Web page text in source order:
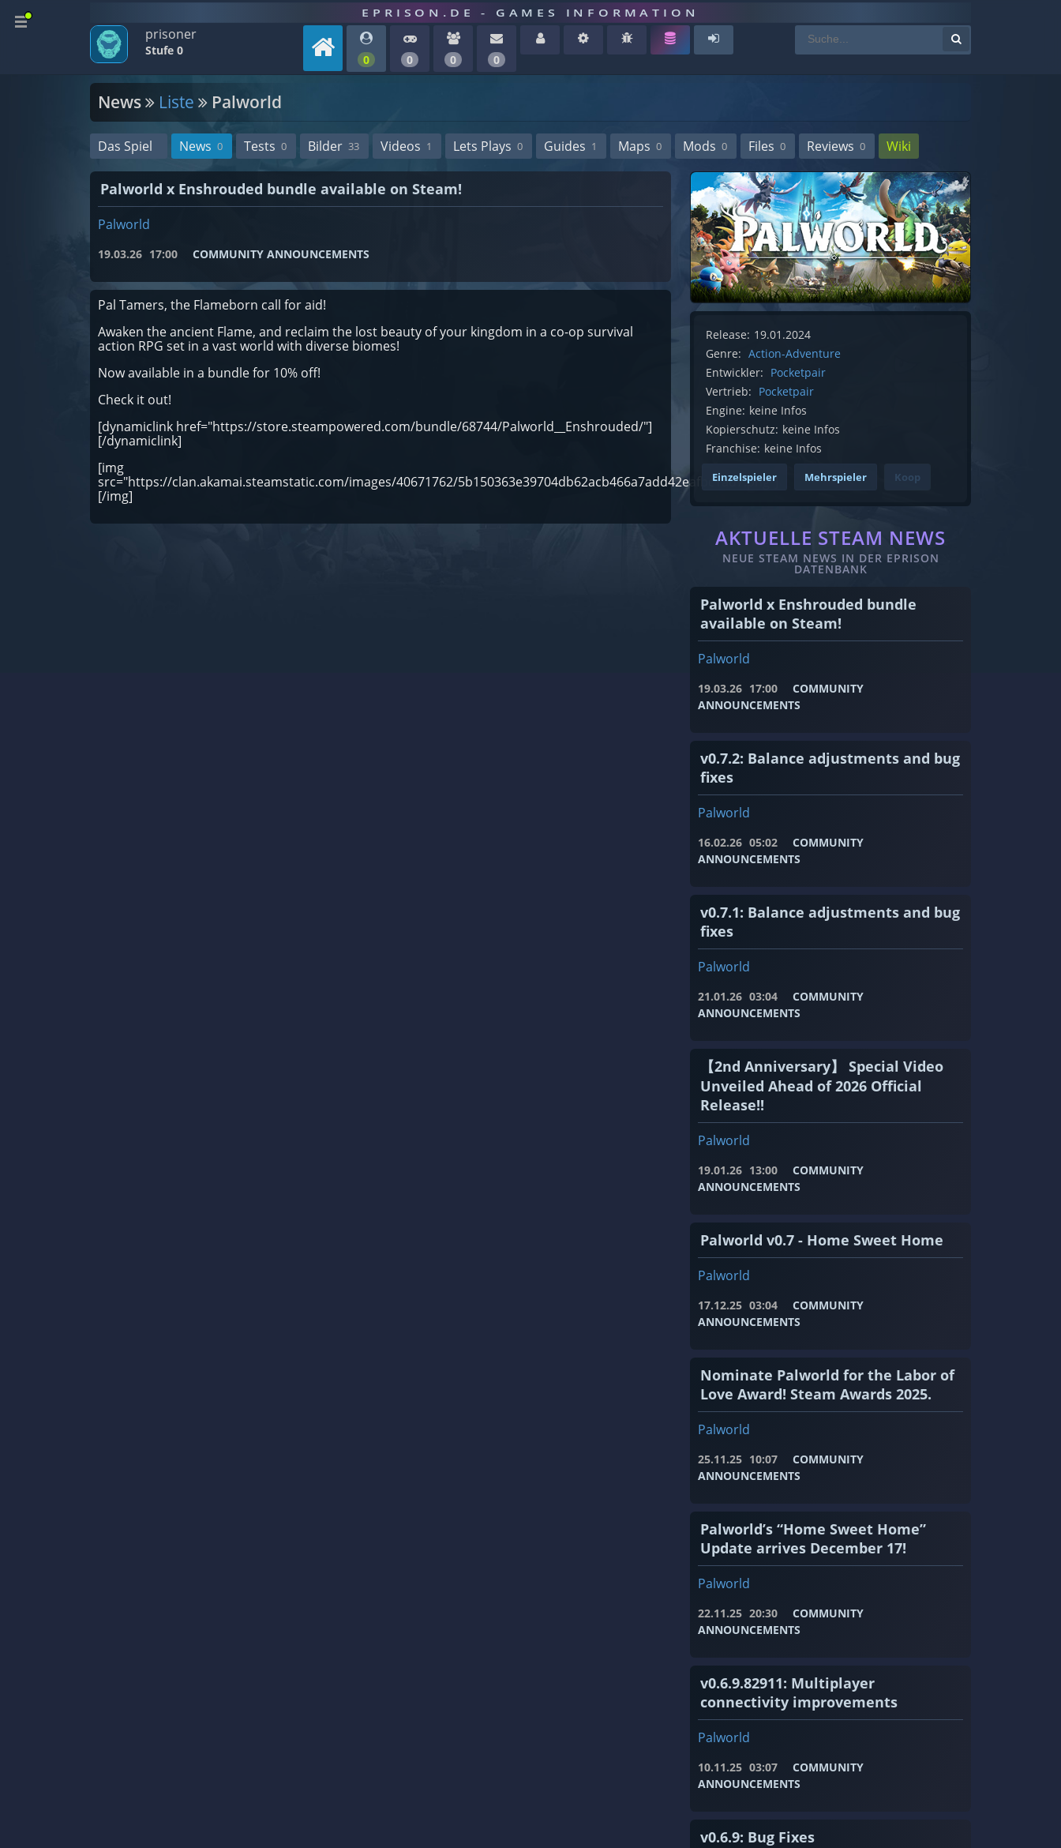
EPRISON.DE - GAMES INFORMATION
prisoner
Stufe 0
0 0 0 0
News Liste Palworld
Das Spiel News 0 Tests 0 Bilder 33 Videos 1 Lets Plays 0 Guides 1 Maps 0 Mods 0 Files 0 Reviews 0 Wiki
Palworld x Enshrouded bundle available on Steam!
Palworld
19.03.26 17:00 COMMUNITY ANNOUNCEMENTS
Pal Tamers, the Flameborn call for aid!
Awaken the ancient Flame, and reclaim the lost beauty of your kingdom in a co-op survival
action RPG set in a vast world with diverse biomes!
Now available in a bundle for 10% off!
Check it out!
[dynamiclink href="https://store.steampowered.com/bundle/68744/Palworld__Enshrouded/"]
[/dynamiclink]
[img
src="https://clan.akamai.steamstatic.com/images/40671762/5b150363e39704db62acb466a7add42eafbc1ad7.png"]
[/img]
Release: 19.01.2024
Genre: Action-Adventure
Entwickler: Pocketpair
Vertrieb: Pocketpair
Engine: keine Infos
Kopierschutz: keine Infos
Franchise: keine Infos
Einzelspieler Mehrspieler Koop
AKTUELLE STEAM NEWS
NEUE STEAM NEWS IN DER EPRISON
DATENBANK
Palworld x Enshrouded bundle
available on Steam!
Palworld
19.03.26 17:00
COMMUNITY
ANNOUNCEMENTS
v0.7.2: Balance adjustments and bug
fixes
Palworld
16.02.26 05:02
COMMUNITY
ANNOUNCEMENTS
v0.7.1: Balance adjustments and bug
fixes
Palworld
21.01.26 03:04
COMMUNITY
ANNOUNCEMENTS
【2nd Anniversary】 Special Video
Unveiled Ahead of 2026 Official
Release!!
Palworld
19.01.26 13:00
COMMUNITY
ANNOUNCEMENTS
Palworld v0.7 - Home Sweet Home
Palworld
17.12.25 03:04
COMMUNITY
ANNOUNCEMENTS
Nominate Palworld for the Labor of
Love Award! Steam Awards 2025.
Palworld
25.11.25 10:07
COMMUNITY
ANNOUNCEMENTS
Palworld’s “Home Sweet Home”
Update arrives December 17!
Palworld
22.11.25 20:30
COMMUNITY
ANNOUNCEMENTS
v0.6.9.82911: Multiplayer
connectivity improvements
Palworld
10.11.25 03:07
COMMUNITY
ANNOUNCEMENTS
v0.6.9: Bug Fixes